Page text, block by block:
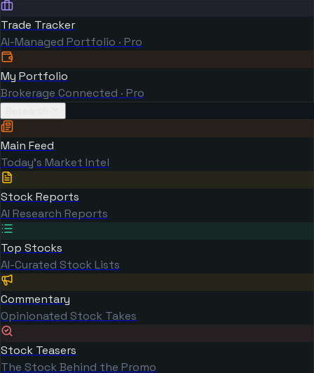
Trade Tracker
AI-Managed Portfolio · Pro
My Portfolio
Brokerage Connected · Pro
Main Feed
Today's Market Intel
Stock Reports
AI Research Reports
Top Stocks
AI-Curated Stock Lists
Commentary
Opinionated Stock Takes
Stock Teasers
The Stock Behind the Promo